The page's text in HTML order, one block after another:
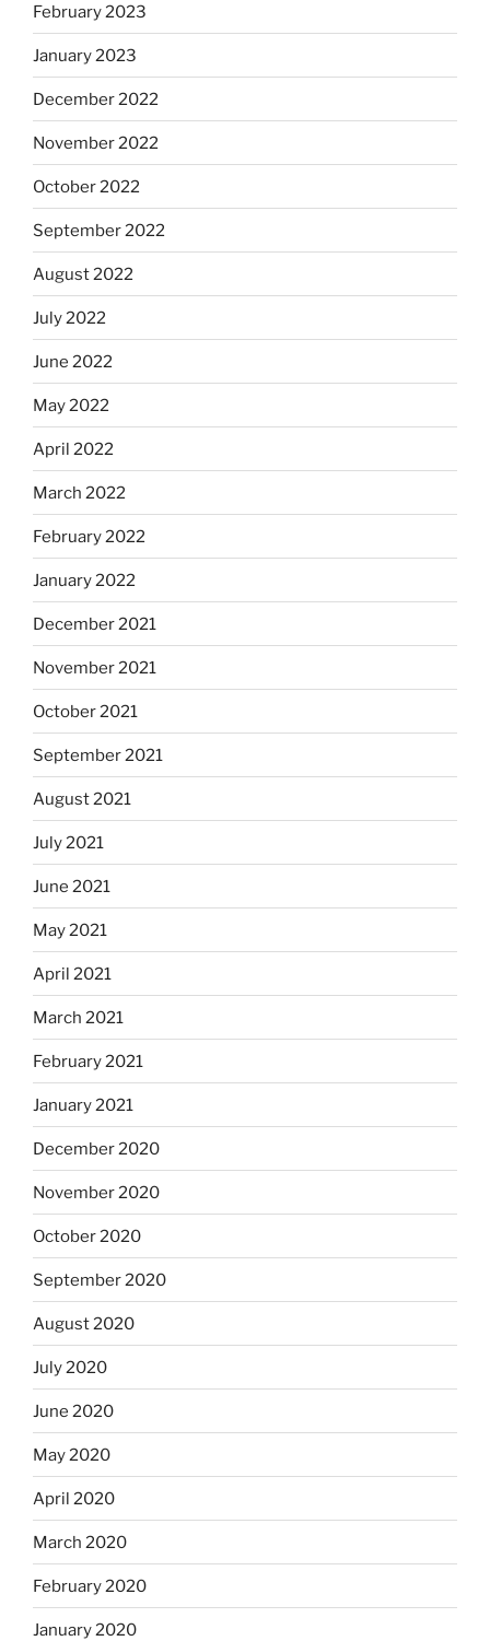
February 2023
January 2023
December 2022
November 2022
October 2022
September 2022
August 2022
July 2022
June 2022
May 2022
April 2022
March 2022
February 2022
January 2022
December 2021
November 2021
October 2021
September 2021
August 2021
July 2021
June 2021
May 2021
April 2021
March 2021
February 2021
January 2021
December 2020
November 2020
October 2020
September 2020
August 2020
July 2020
June 2020
May 2020
April 2020
March 2020
February 2020
January 2020